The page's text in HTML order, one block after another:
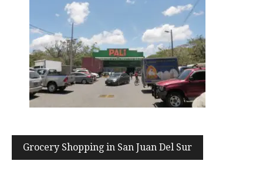
Post
navigation
Grocery Shopping in San Juan Del Sur